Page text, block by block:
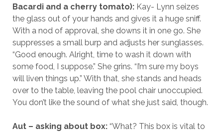
Bacardi and a cherry tomato): Kay- Lynn seizes
the glass out of your hands and gives it a huge sniff.
With a nod of approval, she downs it in one go. She
suppresses a small burp and adjusts her sunglasses.
“Good enough. Alright, time to wash it down with
some food, I suppose.” She grins. “I’m sure my boys
will liven things up.” With that, she stands and heads
over to the table, leaving the pool chair unoccupied.
You don’t like the sound of what she just said, though.
Aut – asking about box: “What? This box is vital to